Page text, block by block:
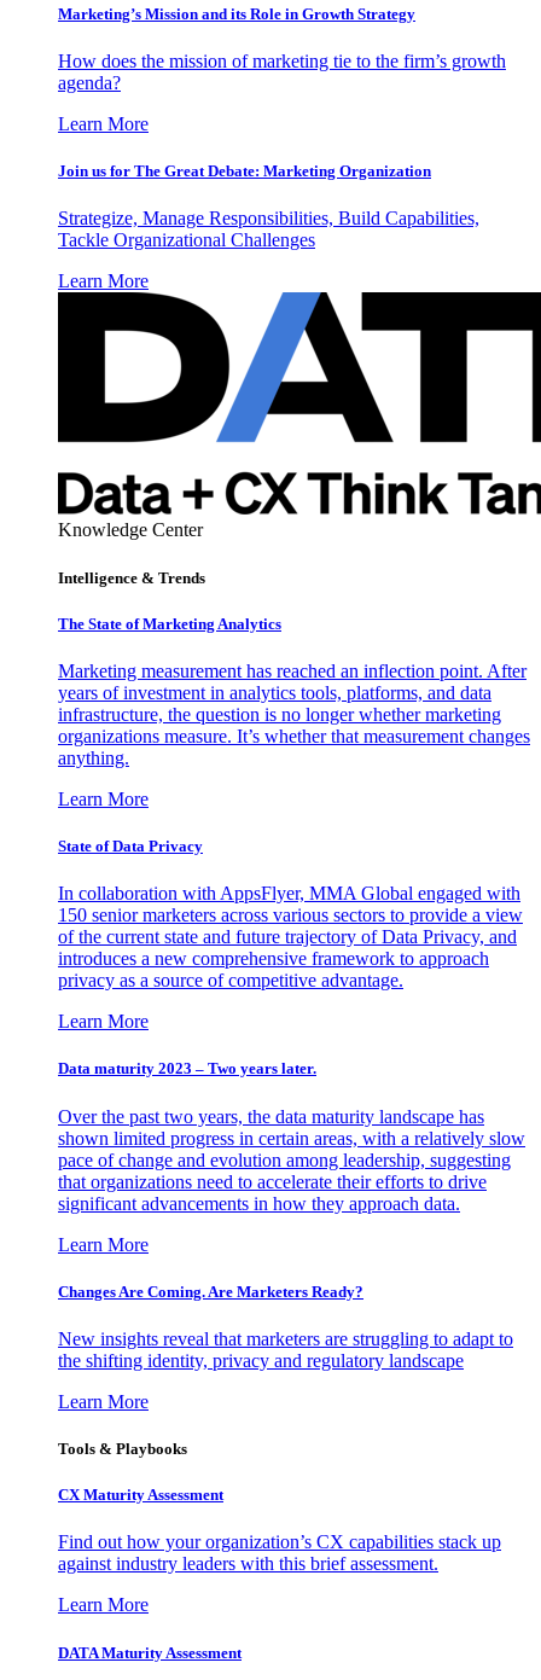
Marketing’s Mission and its Role in Growth Strategy
How does the mission of marketing tie to the firm’s growth
agenda?
Learn More
Join us for The Great Debate: Marketing Organization
Strategize, Manage Responsibilities, Build Capabilities,
Tackle Organizational Challenges
Learn More
Knowledge Center
Intelligence & Trends
The State of Marketing Analytics
Marketing measurement has reached an inflection point. After
years of investment in analytics tools, platforms, and data
infrastructure, the question is no longer whether marketing
organizations measure. It’s whether that measurement changes
anything.
Learn More
State of Data Privacy
In collaboration with AppsFlyer, MMA Global engaged with
150 senior marketers across various sectors to provide a view
of the current state and future trajectory of Data Privacy, and
introduces a new comprehensive framework to approach
privacy as a source of competitive advantage.
Learn More
Data maturity 2023 – Two years later.
Over the past two years, the data maturity landscape has
shown limited progress in certain areas, with a relatively slow
pace of change and evolution among leadership, suggesting
that organizations need to accelerate their efforts to drive
significant advancements in how they approach data.
Learn More
Changes Are Coming. Are Marketers Ready?
New insights reveal that marketers are struggling to adapt to
the shifting identity, privacy and regulatory landscape
Learn More
Tools & Playbooks
CX Maturity Assessment
Find out how your organization’s CX capabilities stack up
against industry leaders with this brief assessment.
Learn More
DATA Maturity Assessment